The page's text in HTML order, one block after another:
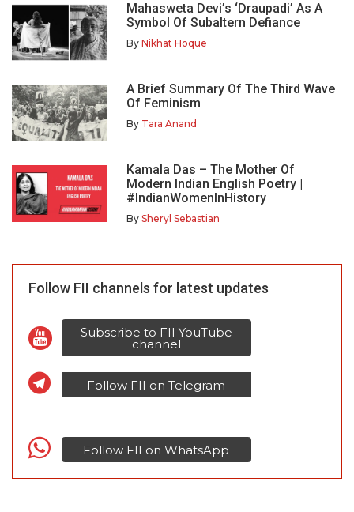
Mahasweta Devi’s ‘Draupadi’ As A
Symbol Of Subaltern Defiance
By Nikhat Hoque
A Brief Summary Of The Third Wave
Of Feminism
By Tara Anand
Kamala Das – The Mother Of
Modern Indian English Poetry |
#IndianWomenInHistory
By Sheryl Sebastian
Follow FII channels for latest updates
Subscribe to FII YouTube
channel
Follow FII on Telegram
Follow FII on WhatsApp